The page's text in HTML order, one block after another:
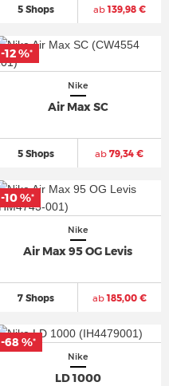
5 Shops ab139,98 €
Nike
Air Max SC
5 Shops ab 79,34 €
-12 %*
Nike
Air Max 95 OG Levis
7 Shops ab185,00 €
-10 %*
Nike
LD 1000
-68 %*